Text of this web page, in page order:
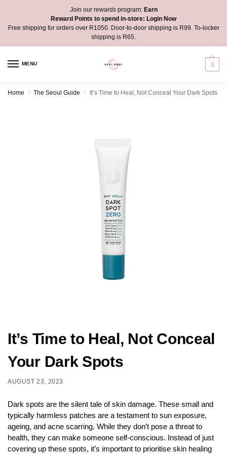
Join our rewards program:Earn
Reward Points to spend in-store: Login Now
Free shipping for orders over R1050. Door-to-door shipping is R99. To-locker
shipping is R65.
MENU 0
Home / The Seoul Guide / It’s Time to Heal, Not Conceal Your Dark Spots
It’s Time to Heal, Not Conceal
Your Dark Spots
AUGUST 23, 2023
Dark spots are the silent tale of skin damage. These small and
typically harmless patches are a testament to sun exposure,
ageing, and acne scarring. While they don’t pose a threat to
health, they can make someone self-conscious. Instead of just
covering up these spots, it’s important to prioritise skin healing